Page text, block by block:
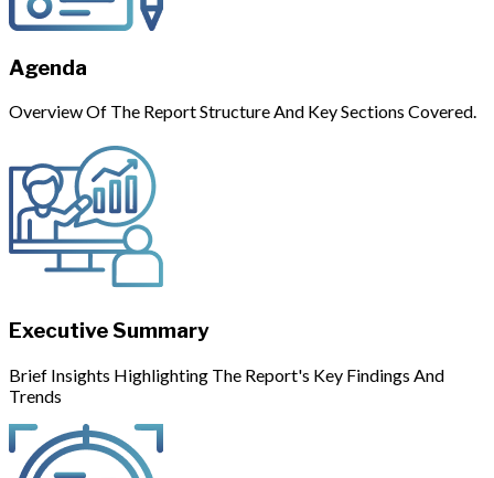
Agenda
Overview Of The Report Structure And Key Sections Covered.
Executive Summary
Brief Insights Highlighting The Report's Key Findings And
Trends